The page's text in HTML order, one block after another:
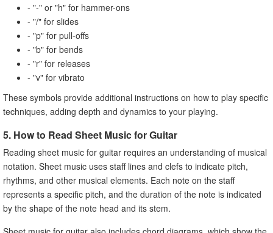
- "-" or "h" for hammer-ons
- "/" for slides
- "p" for pull-offs
- "b" for bends
- "r" for releases
- "v" for vibrato
These symbols provide additional instructions on how to play specific
techniques, adding depth and dynamics to your playing.
5. How to Read Sheet Music for Guitar
Reading sheet music for guitar requires an understanding of musical
notation. Sheet music uses staff lines and clefs to indicate pitch,
rhythms, and other musical elements. Each note on the staff
represents a specific pitch, and the duration of the note is indicated
by the shape of the note head and its stem.